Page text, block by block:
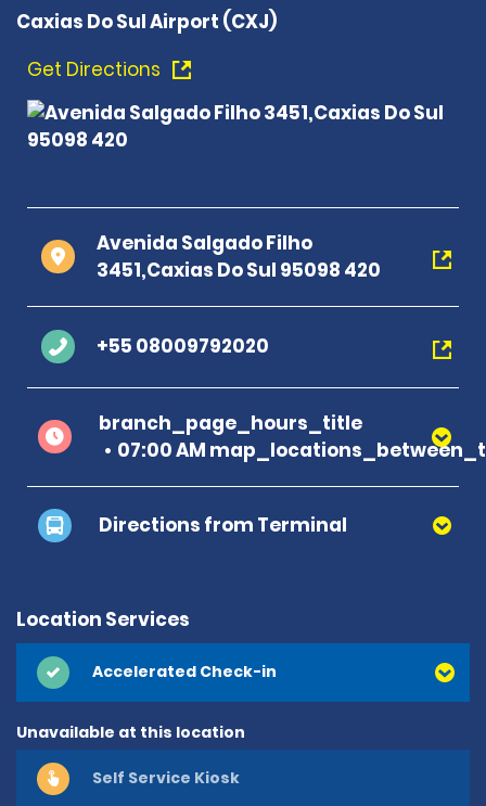
Caxias Do Sul Airport (CXJ)
Get Directions
Avenida Salgado Filho
3451,Caxias Do Sul 95098 420
+55 08009792020
branch_page_hours_title
07:00 AM
Directions from Terminal
Location Services
Accelerated Check-in
Unavailable at this location
Self Service Kiosk